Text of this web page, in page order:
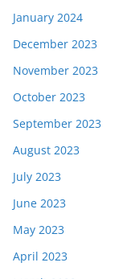
January 2024
December 2023
November 2023
October 2023
September 2023
August 2023
July 2023
June 2023
May 2023
April 2023